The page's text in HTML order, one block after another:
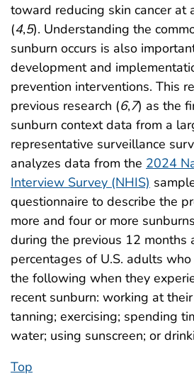
toward reducing skin cancer at
(4,5). Understanding the
sunburn occurs is also
development and
prevention interventions. This
previous research (6,7) as the
sunburn context data from a
representative surveillance
analyzes data from the 2024
Interview Survey (NHIS)
questionnaire to describe the
more and four or more
during the previous 12 months
percentages of U.S. adults
the following when they
recent sunburn: working at
tanning; exercising; spending
water; using sunscreen; or
Top